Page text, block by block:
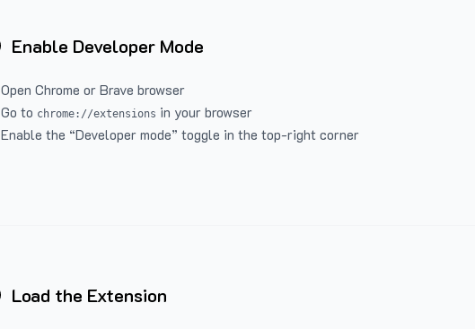
Enable Developer Mode
Open Chrome or Brave browser
Go to chrome://extensions in your browser
Enable the “Developer mode” toggle in the top-right corner
Load the Extension